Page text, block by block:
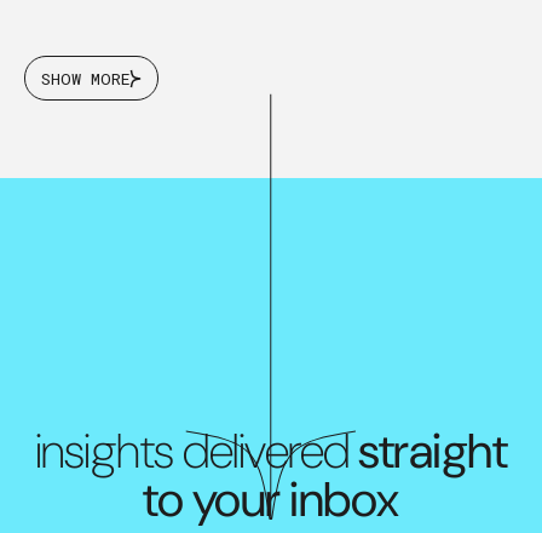
SHOW MORE
insights deliveredstraight
to your inbox